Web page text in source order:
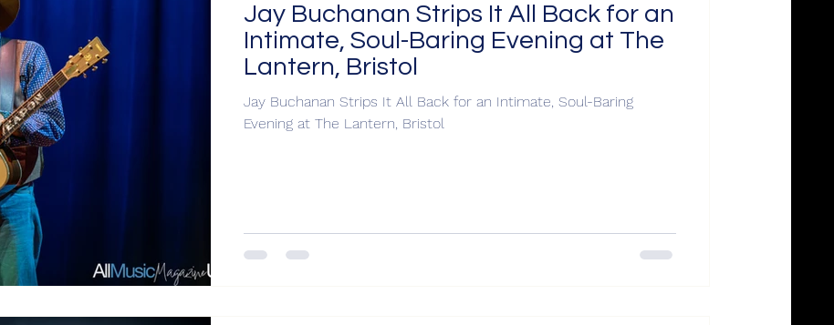
Jay Buchanan Strips It All Back for an
Intimate, Soul-Baring Evening at The
Lantern, Bristol
Jay Buchanan Strips It All Back for an Intimate, Soul-Baring
Evening at The Lantern, Bristol